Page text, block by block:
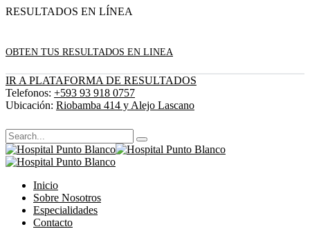
RESULTADOS EN LÍNEA
OBTEN TUS RESULTADOS EN LINEA
IR A PLATAFORMA DE RESULTADOS
Telefonos: +593 93 918 0757
Ubicación: Riobamba 414 y Alejo Lascano
Inicio
Sobre Nosotros
Especialidades
Contacto